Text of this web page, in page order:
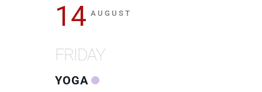
14 AUGUST
FRIDAY
YOGA